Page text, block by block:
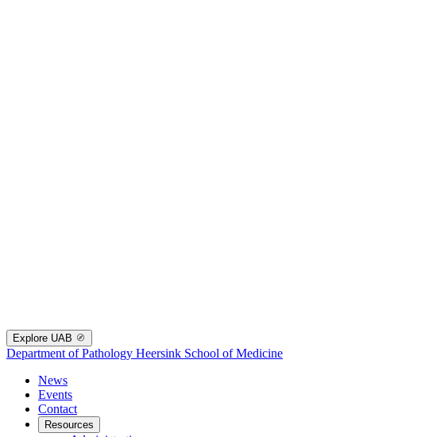
Explore UAB
Department of Pathology Heersink School of Medicine
News
Events
Contact
Resources